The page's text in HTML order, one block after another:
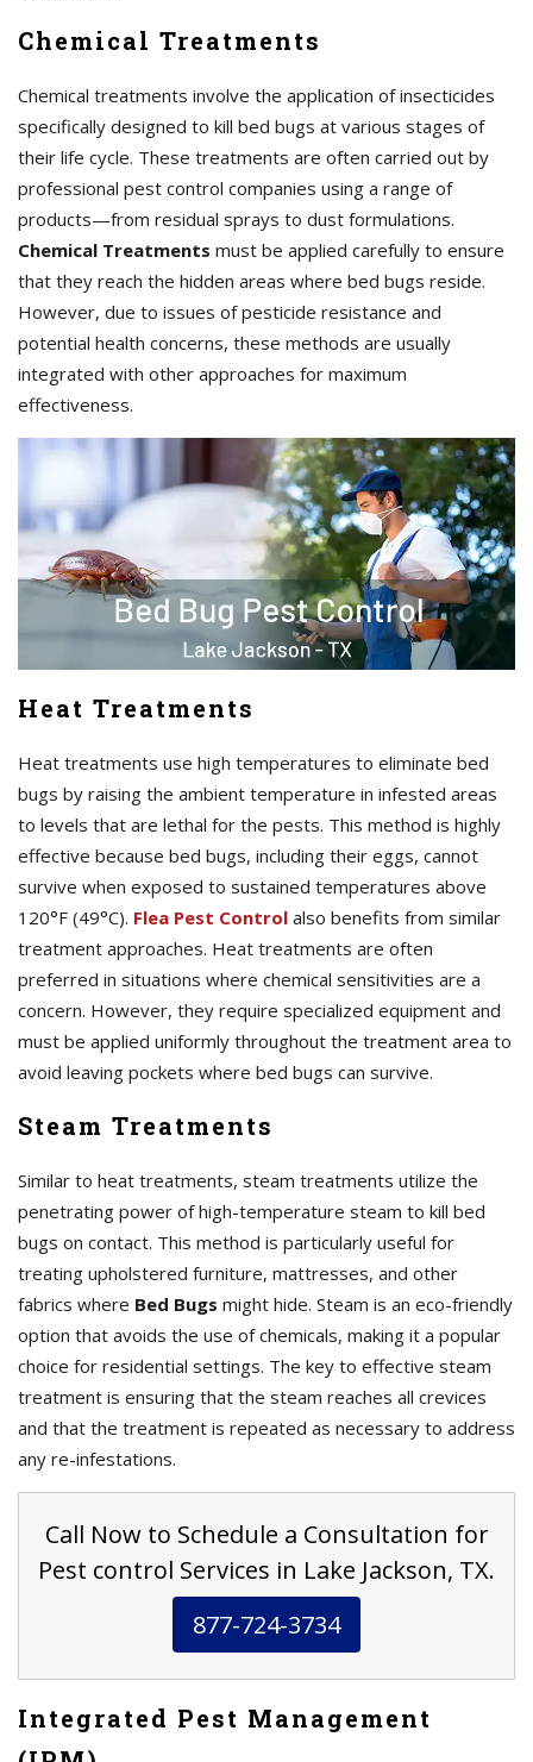
Chemical Treatments
Chemical treatments involve the application of insecticides
specifically designed to kill bed bugs at various stages of
their life cycle. These treatments are often carried out by
professional pest control companies using a range of
products—from residual sprays to dust formulations.
Chemical Treatments must be applied carefully to ensure
that they reach the hidden areas where bed bugs reside.
However, due to issues of pesticide resistance and
potential health concerns, these methods are usually
integrated with other approaches for maximum
effectiveness.
Heat Treatments
Heat treatments use high temperatures to eliminate bed
bugs by raising the ambient temperature in infested areas
to levels that are lethal for the pests. This method is highly
effective because bed bugs, including their eggs, cannot
survive when exposed to sustained temperatures above
120°F (49°C). Flea Pest Control also benefits from similar
treatment approaches. Heat treatments are often
preferred in situations where chemical sensitivities are a
concern. However, they require specialized equipment and
must be applied uniformly throughout the treatment area to
avoid leaving pockets where bed bugs can survive.
Steam Treatments
Similar to heat treatments, steam treatments utilize the
penetrating power of high-temperature steam to kill bed
bugs on contact. This method is particularly useful for
treating upholstered furniture, mattresses, and other
fabrics where Bed Bugs might hide. Steam is an eco-friendly
option that avoids the use of chemicals, making it a popular
choice for residential settings. The key to effective steam
treatment is ensuring that the steam reaches all crevices
and that the treatment is repeated as necessary to address
any re-infestations.
Call Now to Schedule a Consultation for
Pest control Services in Lake Jackson, TX.
877-724-3734
Integrated Pest Management